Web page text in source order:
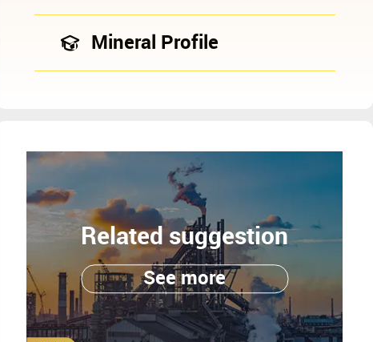
Mineral Profile
Related suggestion
See more